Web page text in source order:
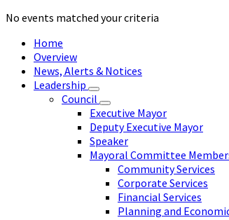
No events matched your criteria
Home
Overview
News, Alerts & Notices
Leadership
Council
Executive Mayor
Deputy Executive Mayor
Speaker
Mayoral Committee
Community Services
Corporate Services
Financial Services
Planning and